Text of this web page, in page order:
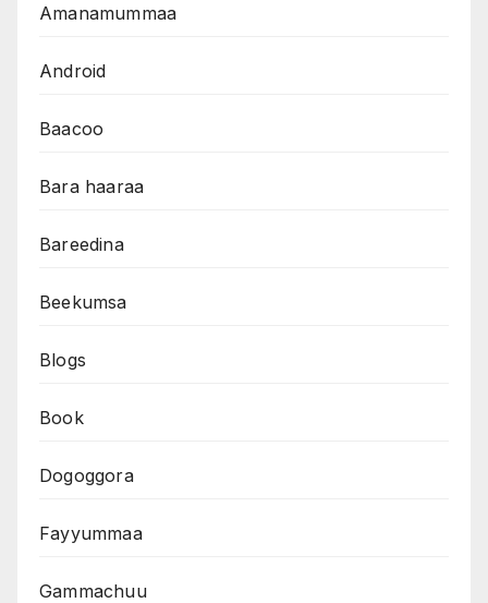
Amanamummaa
Android
Baacoo
Bara haaraa
Bareedina
Beekumsa
Blogs
Book
Dogoggora
Fayyummaa
Gammachuu